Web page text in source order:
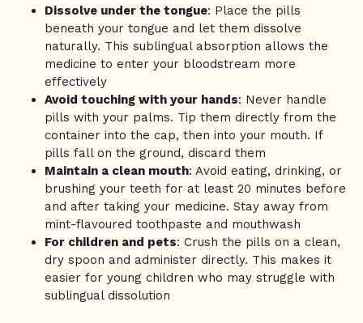
Dissolve under the tongue: Place the pills
beneath your tongue and let them dissolve
naturally. This sublingual absorption allows the
medicine to enter your bloodstream more
effectively
Avoid touching with your hands: Never handle
pills with your palms. Tip them directly from the
container into the cap, then into your mouth. If
pills fall on the ground, discard them
Maintain a clean mouth: Avoid eating, drinking, or
brushing your teeth for at least 20 minutes before
and after taking your medicine. Stay away from
mint-flavoured toothpaste and mouthwash
For children and pets: Crush the pills on a clean,
dry spoon and administer directly. This makes it
easier for young children who may struggle with
sublingual dissolution